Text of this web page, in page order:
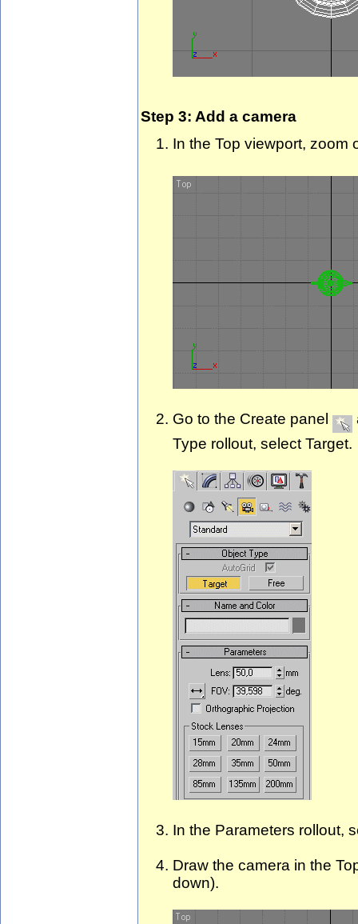
Step 3: Add a camera
In the Top viewport, zoom
Go to the Create panel
Type rollout, select Target.
In the Parameters rollout,
Draw the camera in the
down).